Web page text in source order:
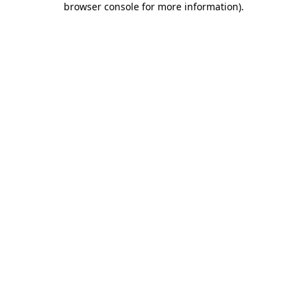
browser console for more information).